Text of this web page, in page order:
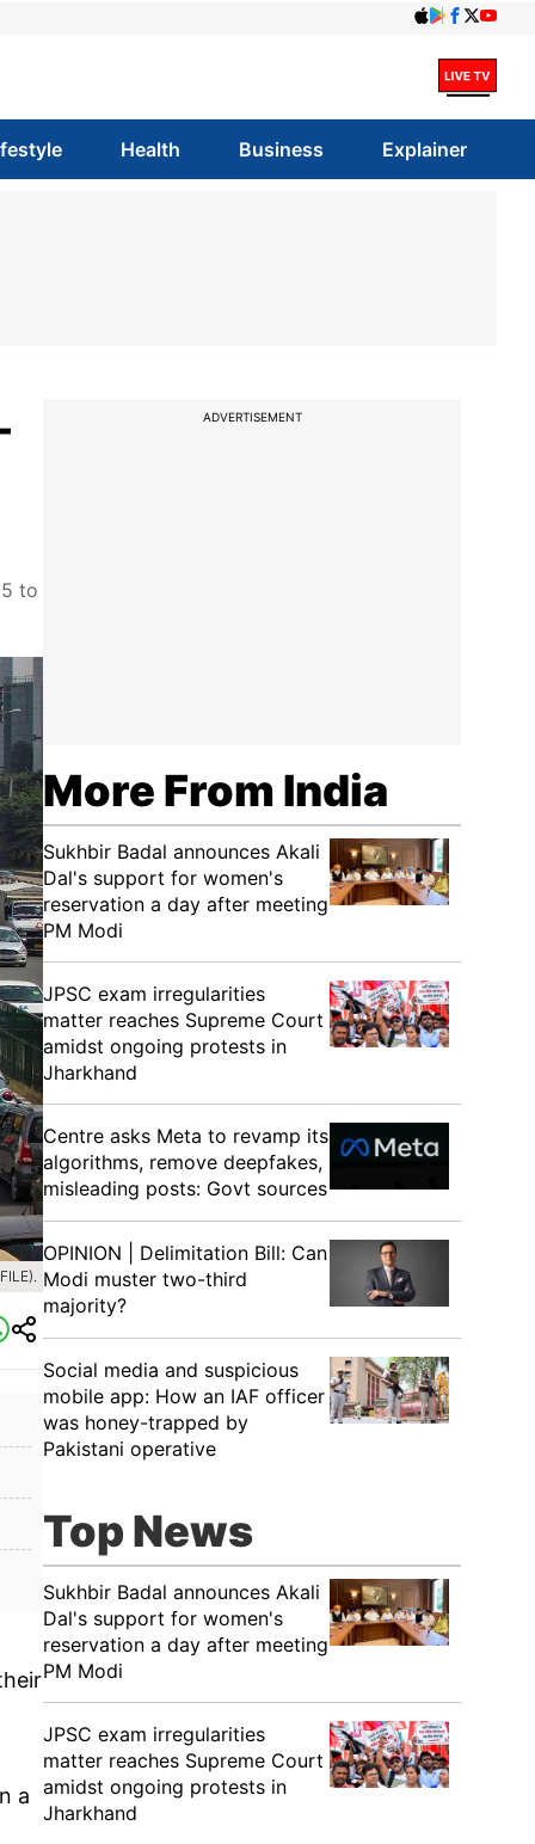
Health Business Explainer
to
a
ADVERTISEMENT
More From India
Sukhbir Badal announces Akali
Dal's support for women's
reservation a day after meeting
PM Modi
JPSC exam irregularities
matter reaches Supreme Court
amidst ongoing protests in
Jharkhand
Centre asks Meta to revamp its
algorithms, remove deepfakes,
misleading posts: Govt sources
OPINION | Delimitation Bill: Can
Modi muster two-third
majority?
Social media and suspicious
mobile app: How an IAF officer
was honey-trapped by
Pakistani operative
Top News
Sukhbir Badal announces Akali
Dal's support for women's
reservation a day after meeting
PM Modi
JPSC exam irregularities
matter reaches Supreme Court
amidst ongoing protests in
Jharkhand